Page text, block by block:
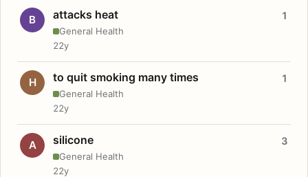
B attacks heat
General Health
1
22y
H to quit smoking many times
General Health
1
22y
A silicone
General Health
3
22y